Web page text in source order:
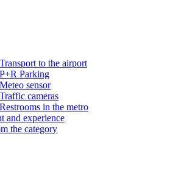
Transport to the airport
P+R Parking
Meteo sensor
Traffic cameras
Restrooms in the metro
and experience
the category